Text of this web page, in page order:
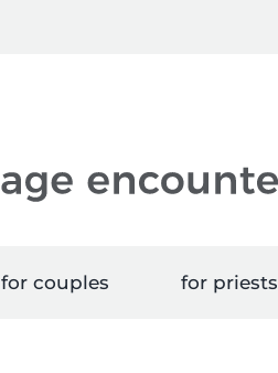
for couples for priests